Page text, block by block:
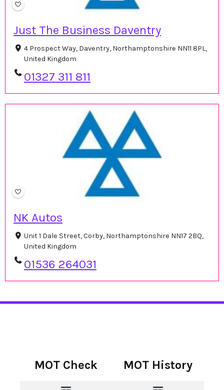
Just The Business Daventry
4 Prospect Way, Daventry, Northamptonshire NN11 8PL,
United Kingdom
01327 311 811
NK Autos
Unit 1 Dale Street, Corby, Northamptonshire NN17 2BQ,
United Kingdom
01536 264031
MOT Check MOT History